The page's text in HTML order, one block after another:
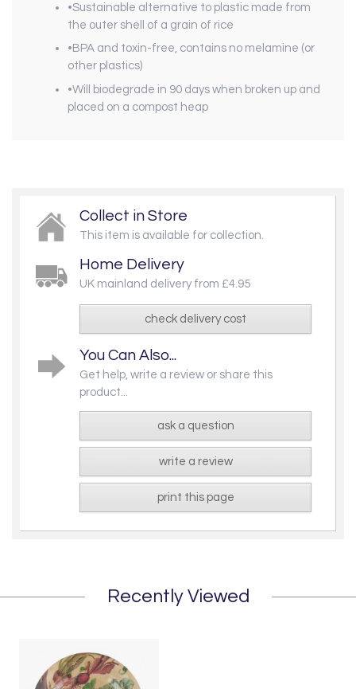
•Sustainable alternative to plastic made from
the outer shell of a grain of rice
•BPA and toxin-free, contains no melamine (or
other plastics)
•Will biodegrade in 90 days when broken up and
placed on a compost heap
Collect in Store
This item is available for collection.
Home Delivery
UK mainland delivery from £4.95
check delivery cost
You Can Also...
Get help, write a review or share this
product...
ask a question
write a review
print this page
Recently Viewed